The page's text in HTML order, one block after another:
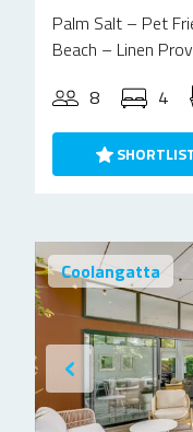
Palm Salt – Pet
Beach – Linen
8
4
Coolangatta